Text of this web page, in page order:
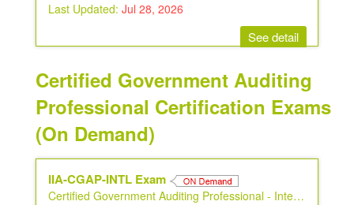
Last Updated: Jul 28, 2026
See detail
Certified Government Auditing
Professional Certification Exams
(On Demand)
IIA-CGAP-INTL Exam
Certified Government Auditing Professional - International Version